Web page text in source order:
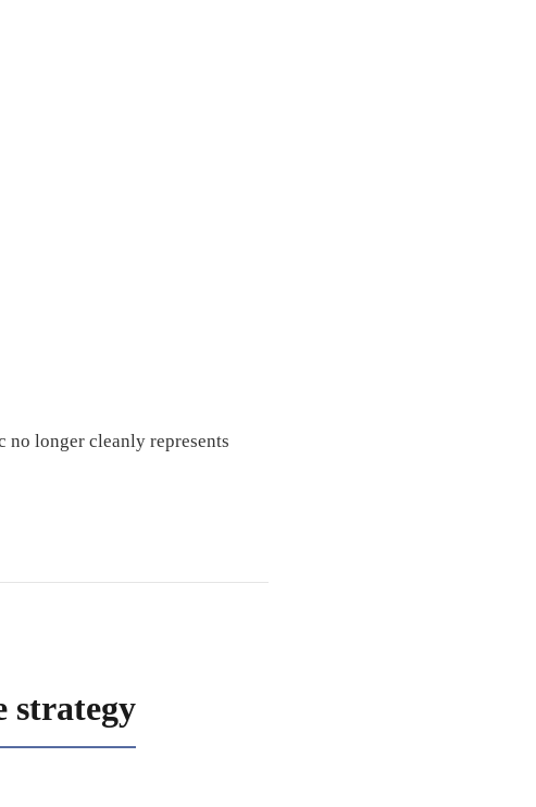
longer cleanly represents
strategy